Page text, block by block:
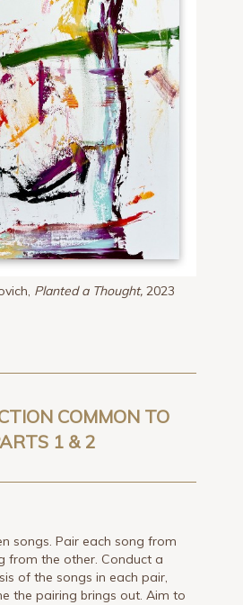
Planted a Thought, 2023
COMMON TO
1 & 2
songs. Pair each song from
from the other. Conduct a
of the songs in each pair,
the pairing brings out. Aim to